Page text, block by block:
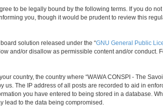
to be legally bound by the following terms. If you do
you, though it would be prudent to review this
board solution released under the “GNU General Public
and/or disallow as permissible content and/or conduct.
country, the country where “WAWA CONSPI - The
The IP address of all posts are recorded to aid in
you have entered to being stored in a database.
lead to the data being compromised.